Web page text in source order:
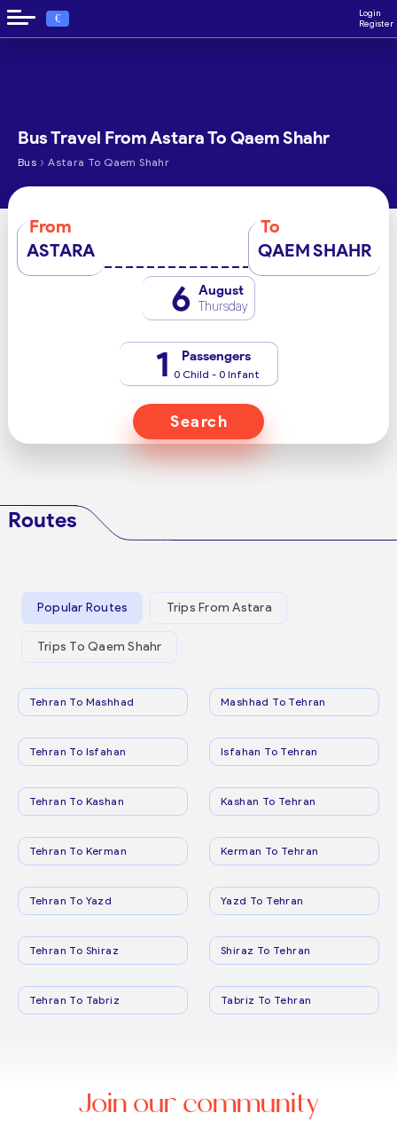
€
Login
Register
Bus Travel From Astara To Qaem Shahr
Bus › Astara To Qaem Shahr
From
ASTARA
To
QAEM SHAHR
6 August
Thursday
1 Passengers
0 Child - 0 Infant
Search
Routes
Popular Routes Trips From Astara
Trips To Qaem Shahr
Tehran To Mashhad Mashhad To Tehran
Tehran To Isfahan Isfahan To Tehran
Tehran To Kashan Kashan To Tehran
Tehran To Kerman Kerman To Tehran
Tehran To Yazd Yazd To Tehran
Tehran To Shiraz Shiraz To Tehran
Tehran To Tabriz Tabriz To Tehran
Join our community